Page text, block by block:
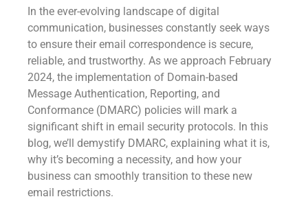
In the ever-evolving landscape of digital
communication, businesses constantly seek ways
to ensure their email correspondence is secure,
reliable, and trustworthy. As we approach February
2024, the implementation of Domain-based
Message Authentication, Reporting, and
Conformance (DMARC) policies will mark a
significant shift in email security protocols. In this
blog, we’ll demystify DMARC, explaining what it is,
why it’s becoming a necessity, and how your
business can smoothly transition to these new
email restrictions.